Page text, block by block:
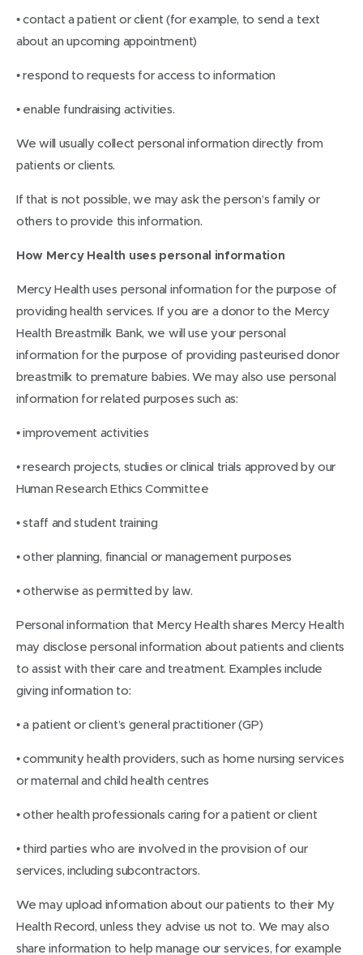
• contact a patient or client (for example, to send a text
about an upcoming appointment)
• respond to requests for access to information
• enable fundraising activities.
We will usually collect personal information directly from
patients or clients.
If that is not possible, we may ask the person’s family or
others to provide this information.
How Mercy Health uses personal information
Mercy Health uses personal information for the purpose of
providing health services. If you are a donor to the Mercy
Health Breastmilk Bank, we will use your personal
information for the purpose of providing pasteurised donor
breastmilk to premature babies. We may also use personal
information for related purposes such as:
• improvement activities
• research projects, studies or clinical trials approved by our
Human Research Ethics Committee
• staff and student training
• other planning, financial or management purposes
• otherwise as permitted by law.
Personal information that Mercy Health shares Mercy Health
may disclose personal information about patients and clients
to assist with their care and treatment. Examples include
giving information to:
• a patient or client’s general practitioner (GP)
• community health providers, such as home nursing services
or maternal and child health centres
• other health professionals caring for a patient or client
• third parties who are involved in the provision of our
services, including subcontractors.
We may upload information about our patients to their My
Health Record, unless they advise us not to. We may also
share information to help manage our services, for example